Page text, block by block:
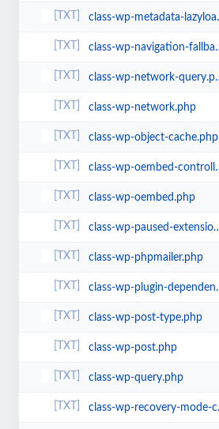
class-wp-metadata-lazyloader.php
class-wp-navigation-fallback.php
class-wp-network-query.php
class-wp-network.php
class-wp-object-cache.php
class-wp-oembed-controller.php
class-wp-oembed.php
class-wp-paused-extensions-storage.php
class-wp-phpmailer.php
class-wp-plugin-dependencies.php
class-wp-post-type.php
class-wp-post.php
class-wp-query.php
class-wp-recovery-mode-cookie-service.php